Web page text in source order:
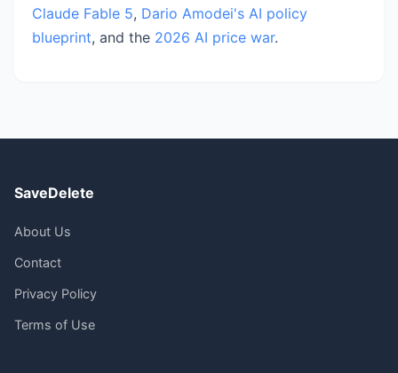
Claude Fable 5, Dario Amodei's AI policy
blueprint, and the 2026 AI price war.
SaveDelete
About Us
Contact
Privacy Policy
Terms of Use